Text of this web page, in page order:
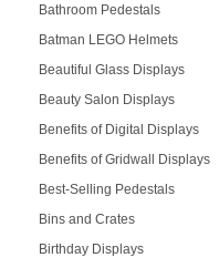
Bathroom Pedestals
Batman LEGO Helmets
Beautiful Glass Displays
Beauty Salon Displays
Benefits of Digital Displays
Benefits of Gridwall Displays
Best-Selling Pedestals
Bins and Crates
Birthday Displays